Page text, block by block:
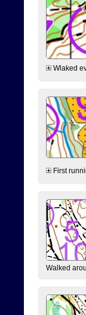
Wlaked
First
Walked